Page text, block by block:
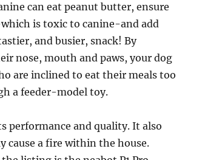
can eat peanut butter, ensure
is toxic to canine-and add
and busier, snack! By
nose, mouth and paws, your dog
are inclined to eat their meals too
a feeder-model toy.
performance and quality. It also
cause a fire within the house.